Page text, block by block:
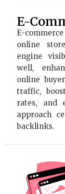
E-
E-
online
engine
well,
online
traffic,
rates, and
approach
backlinks.